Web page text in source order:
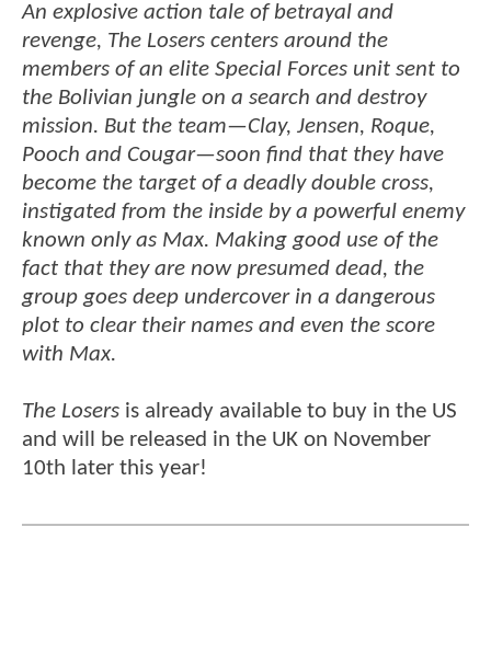
An explosive action tale of betrayal and
revenge, The Losers centers around the
members of an elite Special Forces unit sent to
the Bolivian jungle on a search and destroy
mission. But the team—Clay, Jensen, Roque,
Pooch and Cougar—soon find that they have
become the target of a deadly double cross,
instigated from the inside by a powerful enemy
known only as Max. Making good use of the
fact that they are now presumed dead, the
group goes deep undercover in a dangerous
plot to clear their names and even the score
with Max.
The Losers is already available to buy in the US
and will be released in the UK on November
10th later this year!